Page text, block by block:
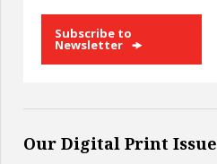
Subscribe to
Newsletter
Our Digital Print Issue